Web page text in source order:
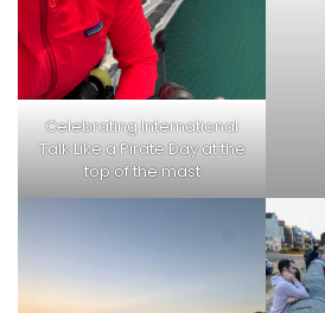
Celebrating International
Talk Like a Pirate Day at the
top of the mast